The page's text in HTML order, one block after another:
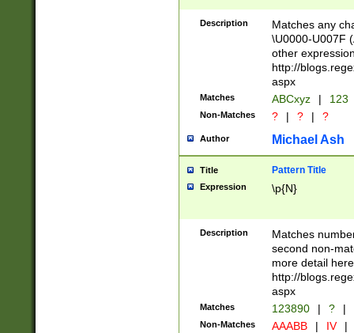
followed by a
format (0?[1-
minutes and
# 24 hour
#required
Description
Matches any
\U0000-U007F
other
http://
aspx
Matches ABCxyz | 123
Non-Matches ? | ? | ?
Author Michael Ash
Title Pattern Title
Expression \p{N}
Description
Matches
second non-
more detail here
http://
aspx
Matches 123890 | ? |
Non-Matches AAABB | IV |